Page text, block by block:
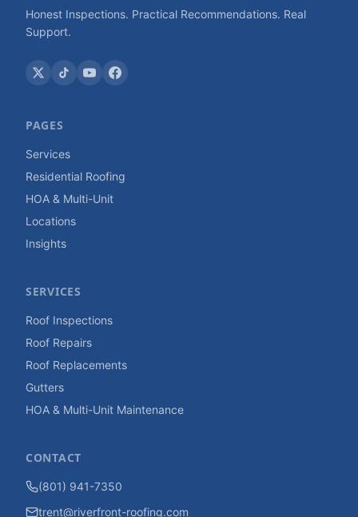
Honest Inspections. Practical Recommendations. Real
Support.
PAGES
Services
Residential Roofing
HOA & Multi-Unit
Locations
Insights
SERVICES
Roof Inspections
Roof Repairs
Roof Replacements
Gutters
HOA & Multi-Unit Maintenance
CONTACT
(801) 941-7350
trent@riverfront-roofing.com